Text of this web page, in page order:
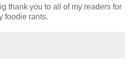
thank you to all of my readers for
foodie rants.